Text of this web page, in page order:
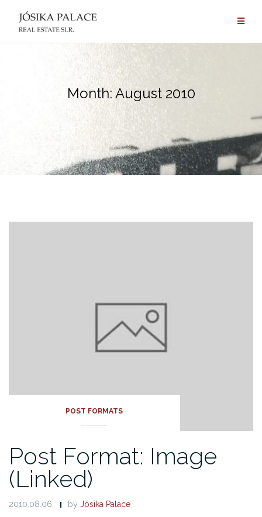
content
Month: August 2010
POST FORMATS
Post Format: Image
(Linked)
2010.08.06. by Jósika Palace